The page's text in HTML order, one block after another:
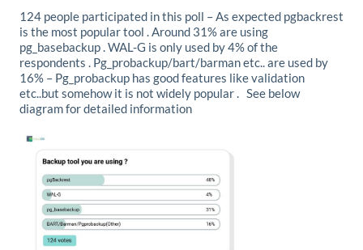
124 people participated in this poll – As expected pgbackrest
is the most popular tool . Around 31% are using
pg_basebackup . WAL-G is only used by 4% of the
respondents . Pg_probackup/bart/barman etc.. are used by
16% – Pg_probackup has good features like validation
etc..but somehow it is not widely popular . See below
diagram for detailed information